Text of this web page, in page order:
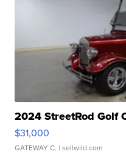
2024 StreetRod Golf
$31,000
GATEWAY C. | sellwild.com